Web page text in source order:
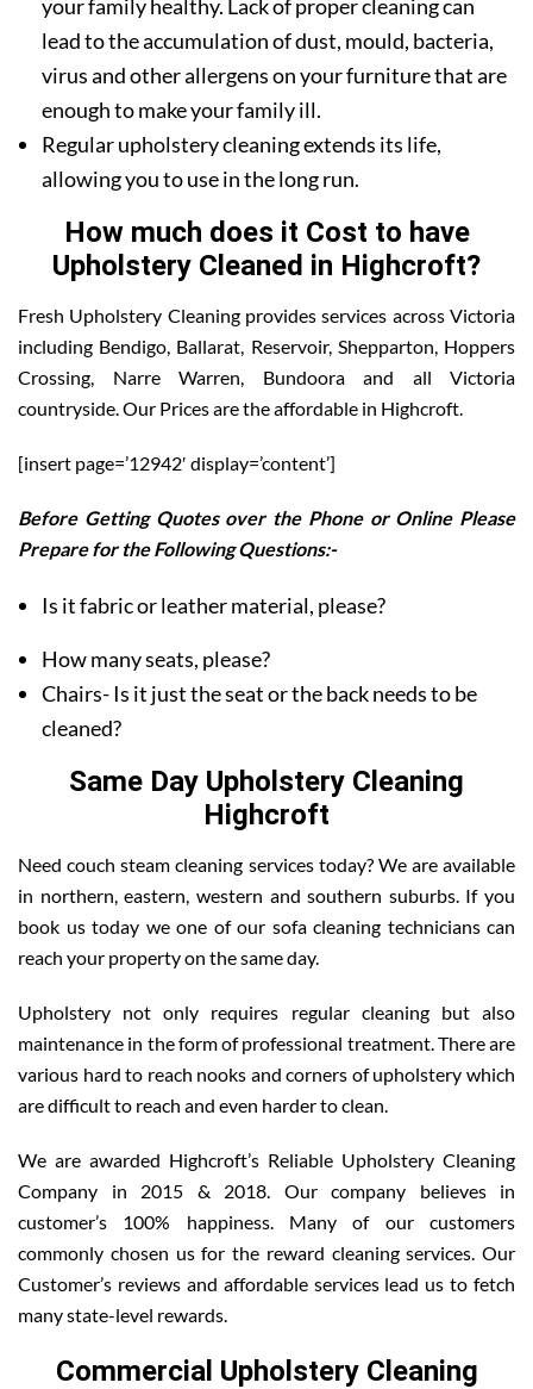
your family healthy. Lack of proper cleaning can
lead to the accumulation of dust, mould, bacteria,
virus and other allergens on your furniture that are
enough to make your family ill.
Regular upholstery cleaning extends its life,
allowing you to use in the long run.
How much does it Cost to have
Upholstery Cleaned in Highcroft?
Fresh Upholstery Cleaning provides services across Victoria
including Bendigo, Ballarat, Reservoir, Shepparton, Hoppers
Crossing, Narre Warren, Bundoora and all Victoria
countryside. Our Prices are the affordable in Highcroft.
[insert page=’12942′ display=’content’]
Before Getting Quotes over the Phone or Online Please
Prepare for the Following Questions:-
Is it fabric or leather material, please?
How many seats, please?
Chairs- Is it just the seat or the back needs to be
cleaned?
Same Day Upholstery Cleaning
Highcroft
Need couch steam cleaning services today? We are available
in northern, eastern, western and southern suburbs. If you
book us today we one of our sofa cleaning technicians can
reach your property on the same day.
Upholstery not only requires regular cleaning but also
maintenance in the form of professional treatment. There are
various hard to reach nooks and corners of upholstery which
are difficult to reach and even harder to clean.
We are awarded Highcroft’s Reliable Upholstery Cleaning
Company in 2015 & 2018. Our company believes in
customer’s 100% happiness. Many of our customers
commonly chosen us for the reward cleaning services. Our
Customer’s reviews and affordable services lead us to fetch
many state-level rewards.
Commercial Upholstery Cleaning